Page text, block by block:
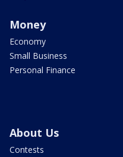
Money
Economy
Small Business
Personal Finance
About Us
Contests